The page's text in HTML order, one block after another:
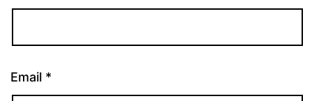
Email *